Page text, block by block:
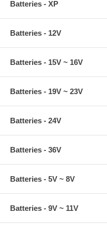
Batteries - XP
Batteries - 12V
Batteries - 15V ~ 16V
Batteries - 19V ~ 23V
Batteries - 24V
Batteries - 36V
Batteries - 5V ~ 8V
Batteries - 9V ~ 11V